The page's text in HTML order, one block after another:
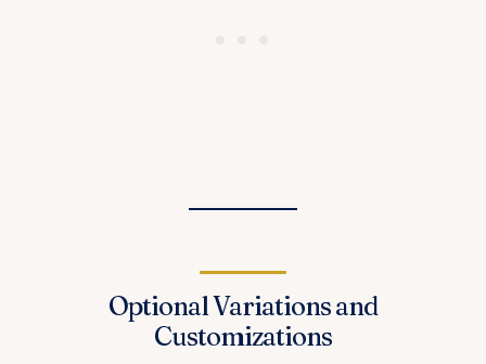
Optional Variations and
Customizations